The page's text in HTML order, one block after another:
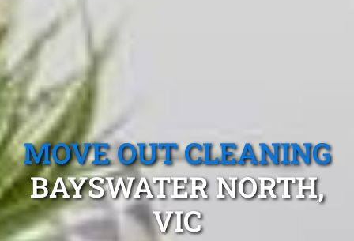
MOVE OUT CLEANING
BAYSWATER NORTH,
VIC